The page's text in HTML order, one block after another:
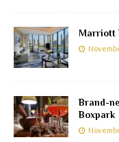
Marriott
Brand-
Boxpark